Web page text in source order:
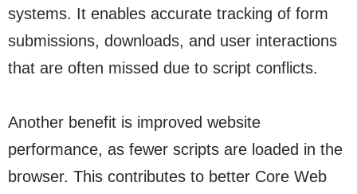
systems. It enables accurate tracking of form
submissions, downloads, and user interactions
that are often missed due to script conflicts.
Another benefit is improved website
performance, as fewer scripts are loaded in the
browser. This contributes to better Core Web